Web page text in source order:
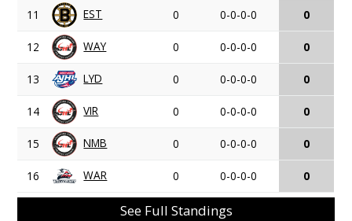
11 EST 0 0-0-0-0 0
12 WAY 0 0-0-0-0 0
13 LYD 0 0-0-0-0 0
14 VIR 0 0-0-0-0 0
15 NMB 0 0-0-0-0 0
16 WAR 0 0-0-0-0 0
See Full Standings